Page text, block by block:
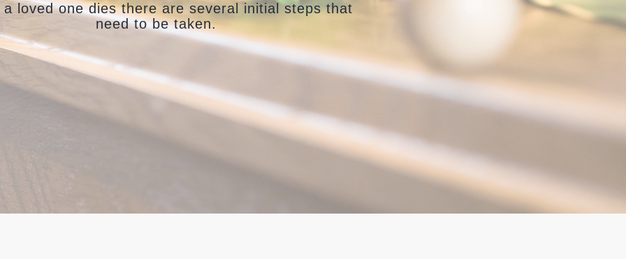
a loved one dies there are several initial steps that
need to be taken.